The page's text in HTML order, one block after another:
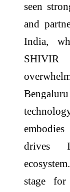
seen
and
India,
SHIVIR
drives
stage